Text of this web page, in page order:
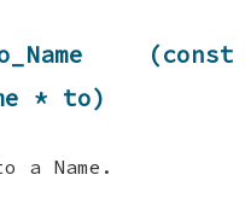
(const
* to)
a Name.